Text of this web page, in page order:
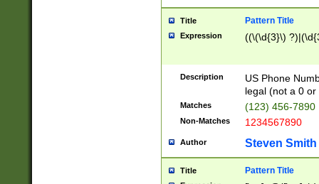
Title Pattern Title
Expression ((\(\d{3}\)
Description
US Phone
legal (not a 0 or
Matches (123) 456-7890
Non-Matches 1234567890
Author Steven Smith
Title Pattern Title